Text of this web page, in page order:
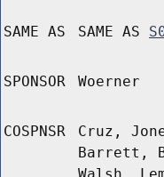
SAME AS SAME AS
SPONSOR Woerner
COSPNSR
Cruz,
Barrett,